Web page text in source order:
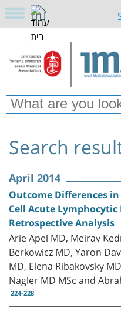
Search
April 2014
Outcome Differences
Cell Acute
Retrospective Analysis
Arie Apel MD, Meirav
Berkowicz MD, Yaron
MD, Elena Ribakovsky
Nagler MD MSc and
224-228